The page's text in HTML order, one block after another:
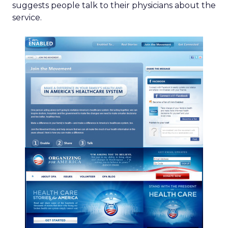
suggests people talk to their physicians about the
service.